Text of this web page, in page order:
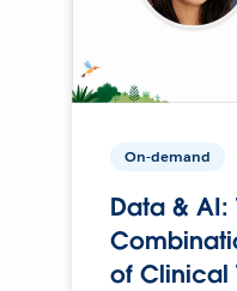
On-demand
Data & AI:
of Clinical